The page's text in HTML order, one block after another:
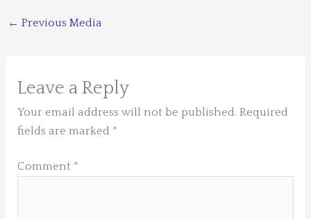
← Previous Media
Leave a Reply
Your email address will not be published. Required
fields are marked *
Comment *